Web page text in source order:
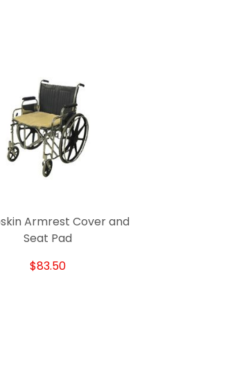
Armrest Cover and
Seat Pad
$83.50